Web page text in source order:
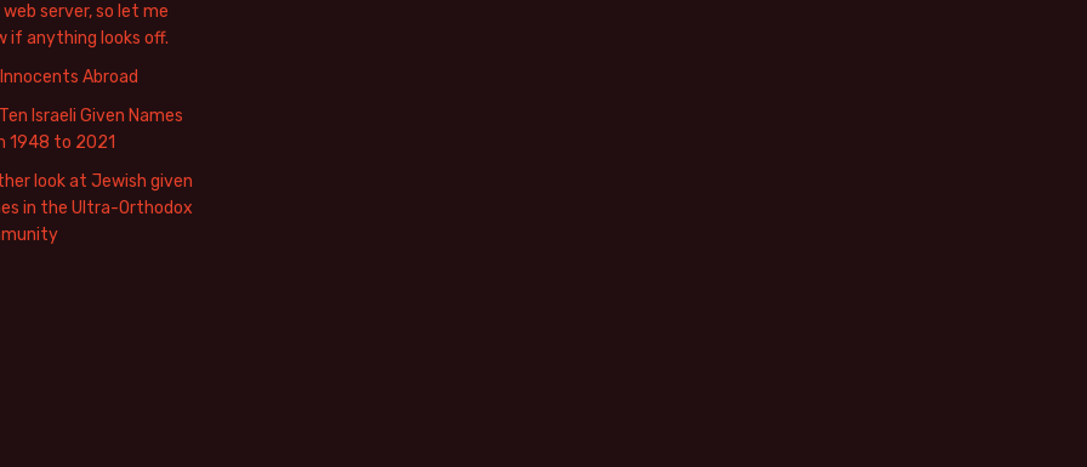
web server, so let me
if anything looks off.
Abroad
Israeli Given Names
1948 to 2021
look at Jewish given
in the Ultra-Orthodox